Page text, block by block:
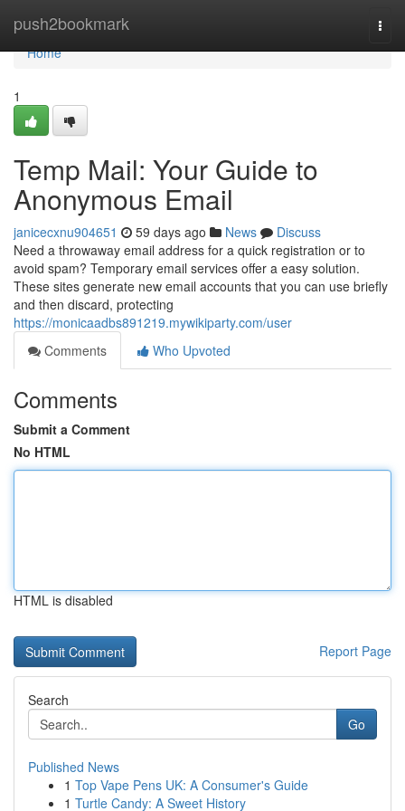
push2bookmark
Home
Home
1
Temp Mail: Your Guide to
Anonymous Email
janicecxnu904651 59 days ago News
Discuss
Need a throwaway email address for a quick registration or to
avoid spam? Temporary email services offer a easy solution.
These sites generate new email accounts that you can use briefly
and then discard, protecting
https://monicaadbs891219.mywikiparty.com/user
Comments
Who Upvoted
Comments
Submit a Comment
No HTML
HTML is disabled
Report Page
Search
Go
Published News
1 Top Vape Pens UK: A Consumer's Guide
1 Turtle Candy: A Sweet History